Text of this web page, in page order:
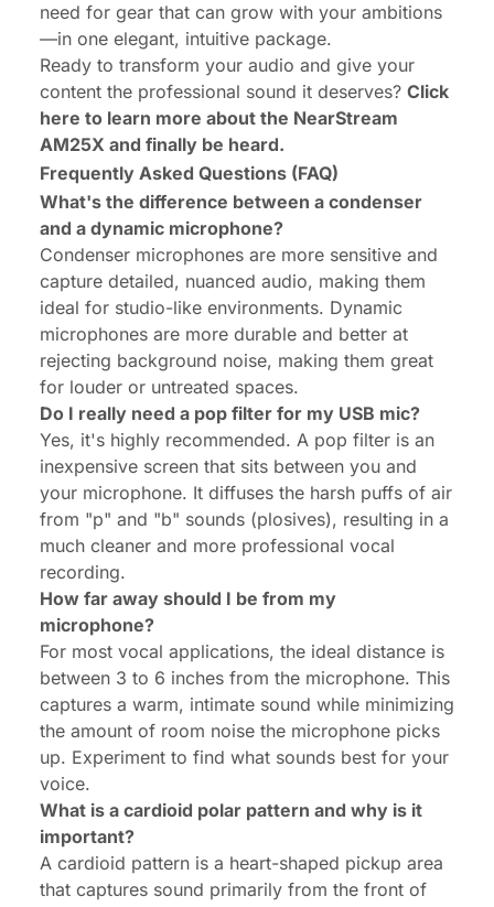
need for gear that can grow with your ambitions
—in one elegant, intuitive package.
Ready to transform your audio and give your
content the professional sound it deserves? Click
here to learn more about the NearStream
AM25X and finally be heard.
Frequently Asked Questions (FAQ)
What's the difference between a condenser
and a dynamic microphone?
Condenser microphones are more sensitive and
capture detailed, nuanced audio, making them
ideal for studio-like environments. Dynamic
microphones are more durable and better at
rejecting background noise, making them great
for louder or untreated spaces.
Do I really need a pop filter for my USB mic?
Yes, it's highly recommended. A pop filter is an
inexpensive screen that sits between you and
your microphone. It diffuses the harsh puffs of air
from "p" and "b" sounds (plosives), resulting in a
much cleaner and more professional vocal
recording.
How far away should I be from my
microphone?
For most vocal applications, the ideal distance is
between 3 to 6 inches from the microphone. This
captures a warm, intimate sound while minimizing
the amount of room noise the microphone picks
up. Experiment to find what sounds best for your
voice.
What is a cardioid polar pattern and why is it
important?
A cardioid pattern is a heart-shaped pickup area
that captures sound primarily from the front of